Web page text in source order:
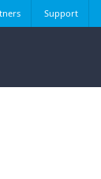
Support